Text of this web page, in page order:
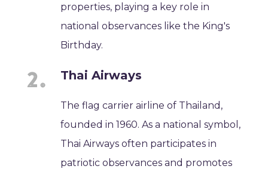
properties, playing a key role in
national observances like the King's
Birthday.
Thai Airways
The flag carrier airline of Thailand,
founded in 1960. As a national symbol,
Thai Airways often participates in
patriotic observances and promotes